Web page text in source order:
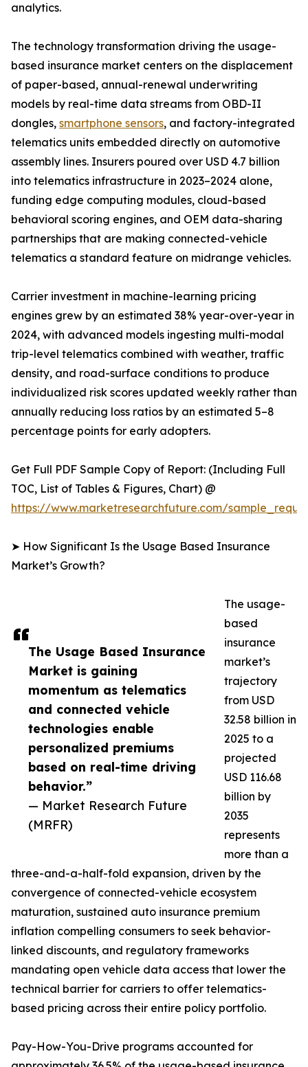
The Usage Based Insurance
Market is gaining
momentum as telematics
and connected vehicle
technologies enable
personalized premiums
based on real-time driving
behavior.”
— Market Research Future
(MRFR)
analytics.
The technology transformation driving the usage-
based insurance market centers on the displacement
of paper-based, annual-renewal underwriting
models by real-time data streams from OBD-II
dongles, smartphone sensors, and factory-integrated
telematics units embedded directly on automotive
assembly lines. Insurers poured over USD 4.7 billion
into telematics infrastructure in 2023–2024 alone,
funding edge computing modules, cloud-based
behavioral scoring engines, and OEM data-sharing
partnerships that are making connected-vehicle
telematics a standard feature on midrange vehicles.
Carrier investment in machine-learning pricing
engines grew by an estimated 38% year-over-year in
2024, with advanced models ingesting multi-modal
trip-level telematics combined with weather, traffic
density, and road-surface conditions to produce
individualized risk scores updated weekly rather than
annually reducing loss ratios by an estimated 5–8
percentage points for early adopters.
Get Full PDF Sample Copy of Report: (Including Full
TOC, List of Tables & Figures, Chart) @
https://www.marketresearchfuture.com/
➤ How Significant Is the Usage Based Insurance
Market’s Growth?
The usage-
based
insurance
market’s
trajectory
from USD
32.58 billion in
2025 to a
projected
USD 116.68
billion by
2035
represents
more than a
three-and-a-half-fold expansion, driven by the
convergence of connected-vehicle ecosystem
maturation, sustained auto insurance premium
inflation compelling consumers to seek behavior-
linked discounts, and regulatory frameworks
mandating open vehicle data access that lower the
technical barrier for carriers to offer telematics-
based pricing across their entire policy portfolio.
Pay-How-You-Drive programs accounted for